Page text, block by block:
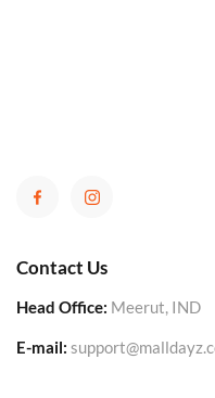
Contact Us
Head Office: Meerut, IND
E-mail: